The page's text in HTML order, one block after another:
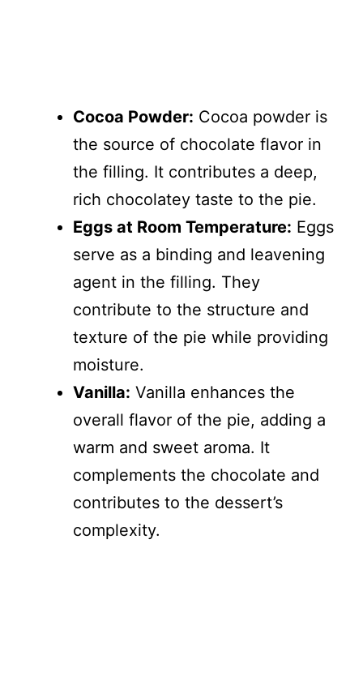
Cocoa Powder: Cocoa powder is
the source of chocolate flavor in
the filling. It contributes a deep,
rich chocolatey taste to the pie.
Eggs at Room Temperature: Eggs
serve as a binding and leavening
agent in the filling. They
contribute to the structure and
texture of the pie while providing
moisture.
Vanilla: Vanilla enhances the
overall flavor of the pie, adding a
warm and sweet aroma. It
complements the chocolate and
contributes to the dessert’s
complexity.